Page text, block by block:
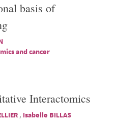
basis of
and cancer
Interactomics
, Isabelle BILLAS